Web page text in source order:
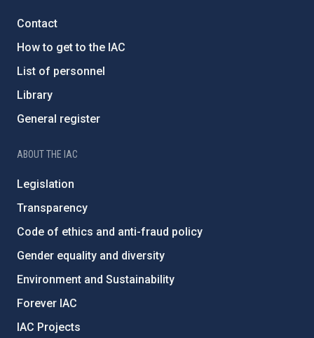
Contact
How to get to the IAC
List of personnel
Library
General register
ABOUT THE IAC
Legislation
Transparency
Code of ethics and anti-fraud policy
Gender equality and diversity
Environment and Sustainability
Forever IAC
IAC Projects